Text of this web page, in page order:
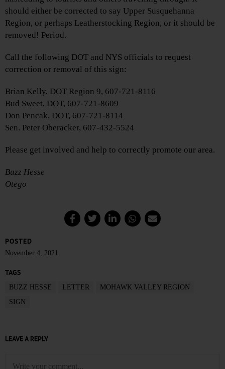
should either be corrected to say Upper Susquehanna
Region, or perhaps Leatherstocking Region, or it should be
removed! Period.
Call the following DOT and NYS officials to request
correction or removal of this sign:
Brian Kelly, DOT Region 9, 607-721-8116
Bud Sweet, DOT, 607-721-8609
Don Pencak, DOT, 607-721-8114
Sen. Peter Oberacker, 607-432-5524
Please get involved and help to correctly promote our area.
Buzz Hesse
Otego
POSTED
November 4, 2021
TAGS
BUZZ HESSE LETTER
MOHAWK VALLEY REGION
SIGN
LEAVE A REPLY